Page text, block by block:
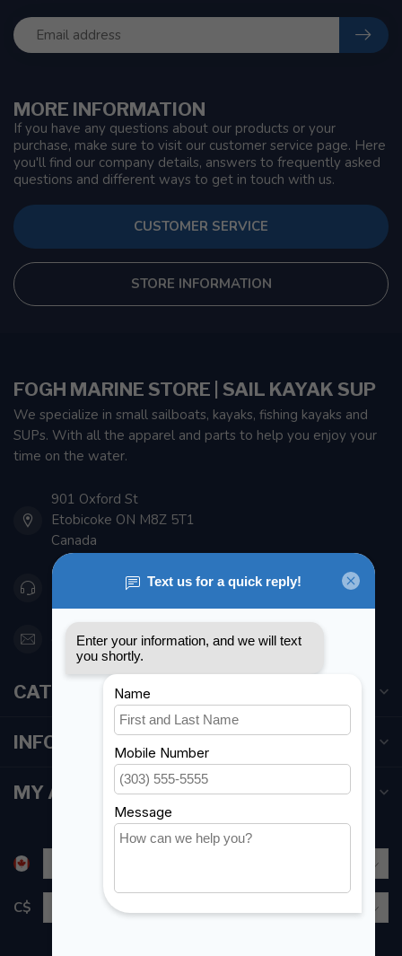
MORE INFORMATION
If you have any questions about our products or your
purchase, make sure to visit our customer service page. Here
you'll find our company details, answers to frequently asked
questions and different ways to get in touch with us.
CUSTOMER SERVICE
STORE INFORMATION
FOGH MARINE STORE | SAIL KAYAK SUP
We specialize in small sailboats, kayaks, fishing kayaks and
SUPs. With all the apparel and parts to help you enjoy your
time on the water.
901 Oxford St
Etobicoke ON M8Z 5T1
Canada
416 251-0384
orderdesk@foghmarine.com
CATEGORIES
INFORMATION
MY ACCOUNT
C$